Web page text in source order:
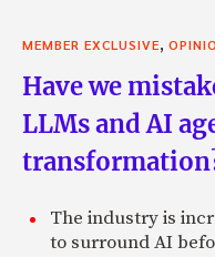
MEMBER EXCLUSIVE,
Have we
LLMs and AI
The industry is
to surround AI